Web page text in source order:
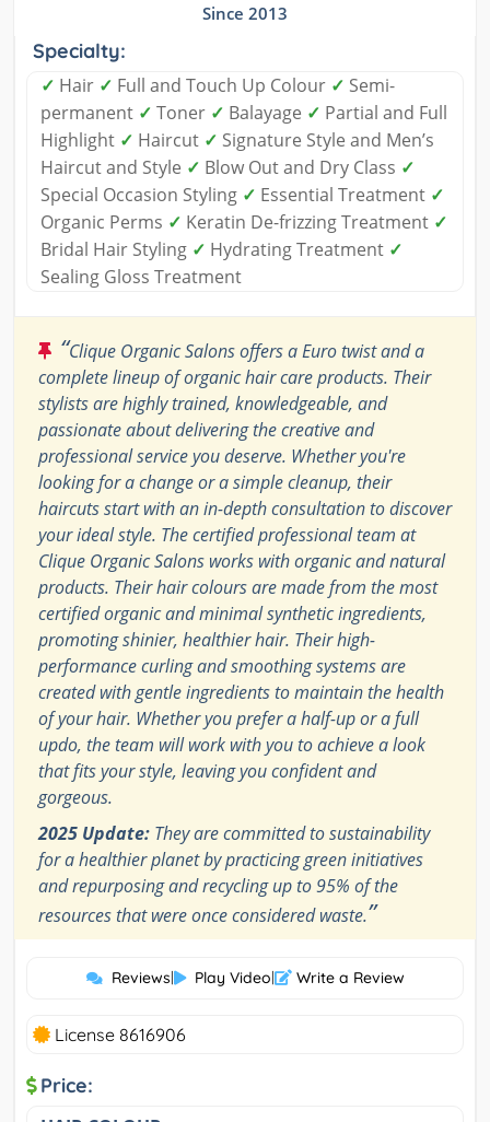
Since 2013
Specialty:
✓ Hair ✓ Full and Touch Up Colour ✓ Semi-
permanent ✓ Toner ✓ Balayage ✓ Partial and Full
Highlight ✓ Haircut ✓ Signature Style and Men’s
Haircut and Style ✓ Blow Out and Dry Class ✓
Special Occasion Styling ✓ Essential Treatment ✓
Organic Perms ✓ Keratin De-frizzing Treatment ✓
Bridal Hair Styling ✓ Hydrating Treatment ✓
Sealing Gloss Treatment
“Clique Organic Salons offers a Euro twist and a
complete lineup of organic hair care products. Their
stylists are highly trained, knowledgeable, and
passionate about delivering the creative and
professional service you deserve. Whether you're
looking for a change or a simple cleanup, their
haircuts start with an in-depth consultation to discover
your ideal style. The certified professional team at
Clique Organic Salons works with organic and natural
products. Their hair colours are made from the most
certified organic and minimal synthetic ingredients,
promoting shinier, healthier hair. Their high-
performance curling and smoothing systems are
created with gentle ingredients to maintain the health
of your hair. Whether you prefer a half-up or a full
updo, the team will work with you to achieve a look
that fits your style, leaving you confident and
gorgeous.
2025 Update: They are committed to sustainability
for a healthier planet by practicing green initiatives
and repurposing and recycling up to 95% of the
resources that were once considered waste.”
Reviews| Play Video| Write a Review
License 8616906
Price: